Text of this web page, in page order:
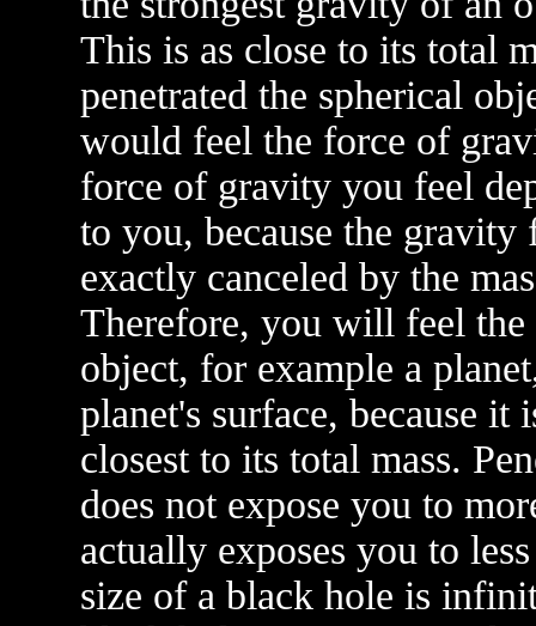
This is as close to its total
penetrated the spherical
would feel the force of
force of gravity you feel
to you, because the
exactly canceled by the
Therefore, you will feel
object, for example a
planet's surface, because it
closest to its total mass.
does not expose you to
actually exposes you to
size of a black hole is